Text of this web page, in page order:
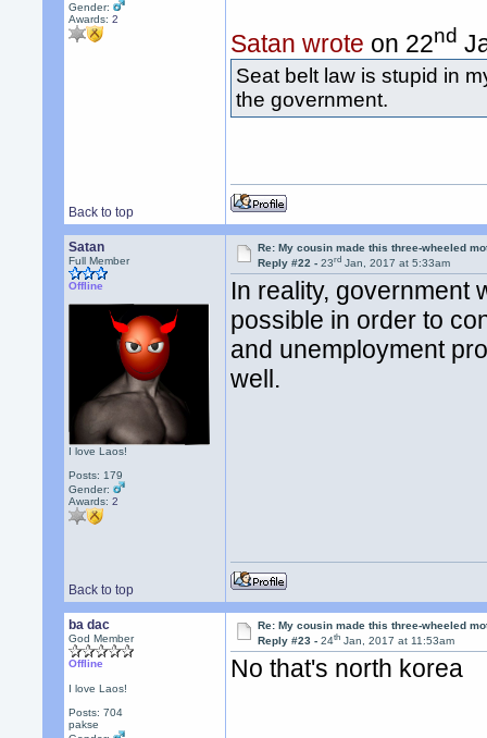
Gender:
Awards:2
Satan wrote on 22nd
Seat belt law is stupid in
the government.
Back to top
Satan
Full Member
Offline
I love Laos!
Posts: 179
Gender:
Awards:2
Re: My cousin made this three-wheeled
Reply #22 -23rd Jan, 2017 at 5:33am
In reality, government
possible in order to
and unemployment
well.
Back to top
ba dac
God Member
Offline
I love Laos!
Posts: 704
pakse
Re: My cousin made this three-wheeled
Reply #23 -24th Jan, 2017 at 11:53am
No that's north korea